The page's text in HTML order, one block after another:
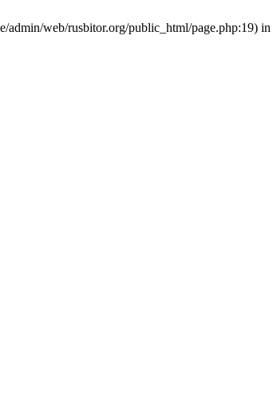
admin/web/rusbitor.org/public_html/page.php:19) in